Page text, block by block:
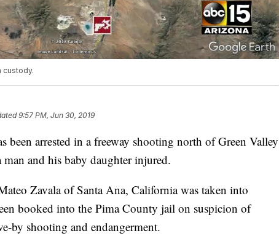
custody.
9:57 PM, Jun 30, 2019
arrested in a freeway shooting north of Green Valley
and his baby daughter injured.
Zavala of Santa Ana, California was taken into
booked into the Pima County jail on suspicion of
by shooting and endangerment.